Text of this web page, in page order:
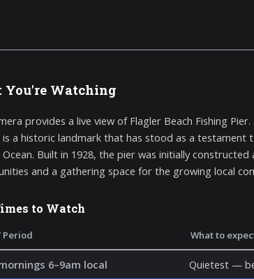
You're Watching
provides a live view of Flagler Beach Fishing
is a historic landmark that has stood as a
Built in 1928, the pier was initially
and a gathering space for the growing local
to Watch
Period What to
6–9am local Quietest —